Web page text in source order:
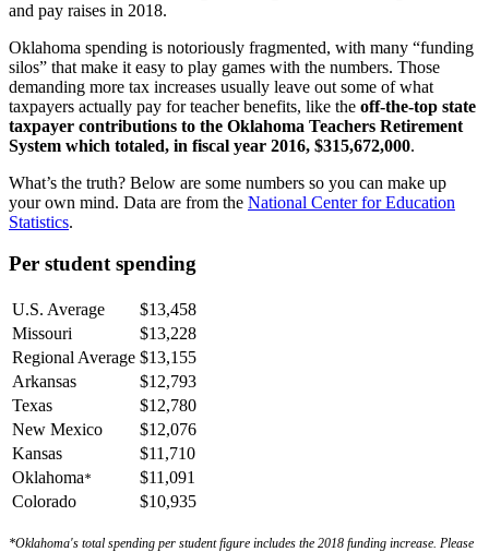
and pay raises in 2018.
Oklahoma spending is notoriously fragmented, with many “funding
silos” that make it easy to play games with the numbers. Those
demanding more tax increases usually leave out some of what
taxpayers actually pay for teacher benefits, like the off-the-top state
taxpayer contributions to the Oklahoma Teachers Retirement
System which totaled, in fiscal year 2016, $315,672,000.
What’s the truth? Below are some numbers so you can make up
your own mind. Data are from the National Center for Education
Statistics.
Per student spending
U.S. Average
$13,458
Missouri
$13,228
Regional Average $13,155
Arkansas
$12,793
Texas
$12,780
New Mexico
$12,076
Kansas
$11,710
Oklahoma*
$11,091
Colorado
$10,935
*Oklahoma's total spending per student figure includes the 2018 funding increase. Please